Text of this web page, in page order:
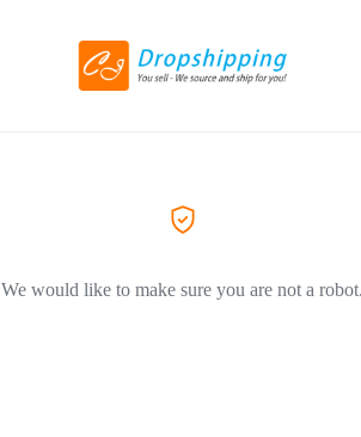
We would like to make sure you are not a